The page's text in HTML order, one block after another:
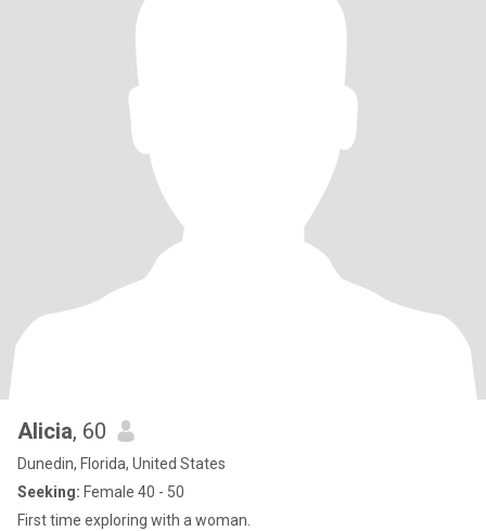
Alicia, 60
Dunedin, Florida, United States
Seeking: Female 40 - 50
First time exploring with a woman.